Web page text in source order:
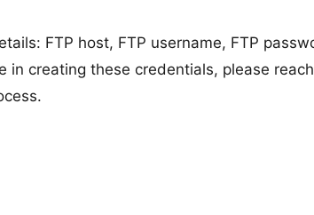
FTP host, FTP username, FTP
in creating these credentials, please